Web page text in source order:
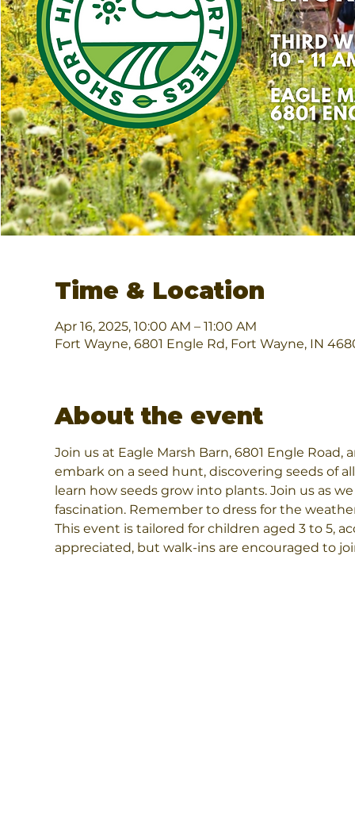
Time & Location
Apr 16, 2025, 10:00 AM – 11:00 AM
Fort Wayne, 6801 Engle Rd, Fort Wayne, IN
About the event
Join us at Eagle Marsh Barn, 6801 Engle
embark on a seed hunt, discovering seeds of
learn how seeds grow into plants. Join us as
fascination. Remember to dress for the
This event is tailored for children aged 3 to 5,
appreciated, but walk-ins are encouraged to